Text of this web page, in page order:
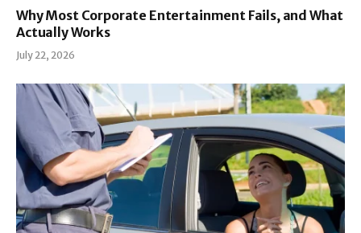
Why Most Corporate Entertainment Fails, and What
Actually Works
July 22, 2026